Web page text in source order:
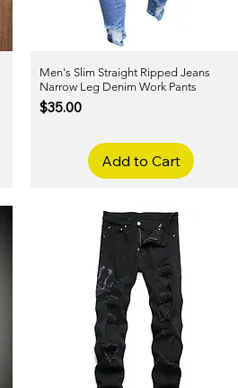
Quick View
Men's Slim Straight Ripped Jeans
Narrow Leg Denim Work Pants
Price
$35.00
Add to Cart